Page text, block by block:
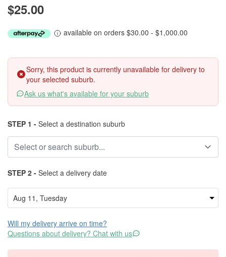
$25.00
available on orders $30.00 - $1,000.00
Sorry, this product is currently unavailable for delivery to
your selected suburb.
Ask us what's available for your suburb
STEP 1 - Select a destination suburb
STEP 2 - Select a delivery date
Will my delivery arrive on time?
Questions about delivery? Chat with us